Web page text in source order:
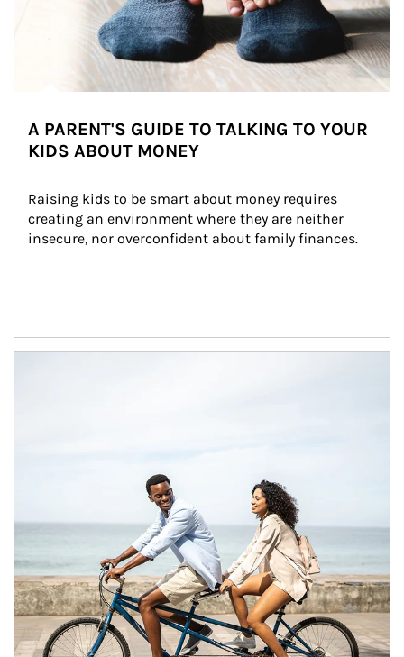
A PARENT'S GUIDE TO TALKING TO YOUR
KIDS ABOUT MONEY
Raising kids to be smart about money requires
creating an environment where they are neither
insecure, nor overconfident about family finances.